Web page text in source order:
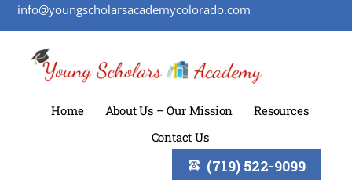
info@youngscholarsacademycolorado.com
Home About Us – Our Mission
Resources
Contact Us
(719) 522-9099